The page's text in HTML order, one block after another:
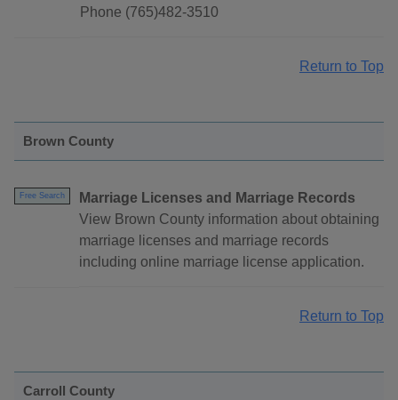
Phone (765)482-3510
Return to Top
Brown County
Free Search
Marriage Licenses and Marriage Records
View Brown County information about obtaining
marriage licenses and marriage records
including online marriage license application.
Return to Top
Carroll County